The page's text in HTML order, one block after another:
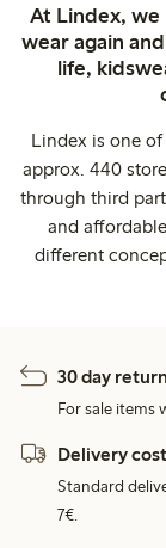
At Lindex,
wear again
life,
Lindex is one
approx. 440
through third
and
different
30 day
For sale items
Delivery
Standard
7€.